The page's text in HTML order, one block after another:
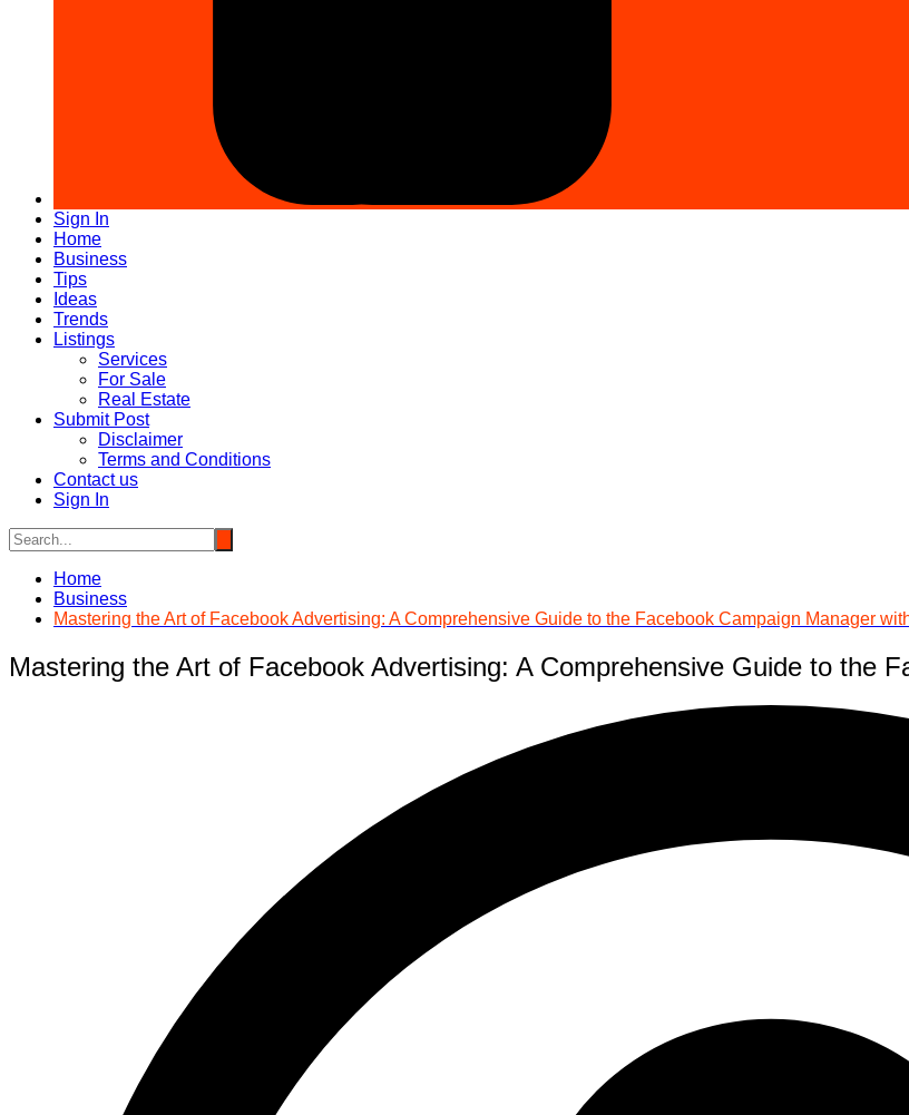
Sign In
Home
Business
Tips
Ideas
Trends
Listings
Services
For Sale
Real Estate
Submit Post
Disclaimer
Terms and Conditions
Contact us
Sign In
Home
Business
Mastering the Art of Facebook Advertising: A Comprehensive Guide to the Facebook Campaign Manager
Mastering the Art of Facebook Advertising: A Comprehensive Guide to the